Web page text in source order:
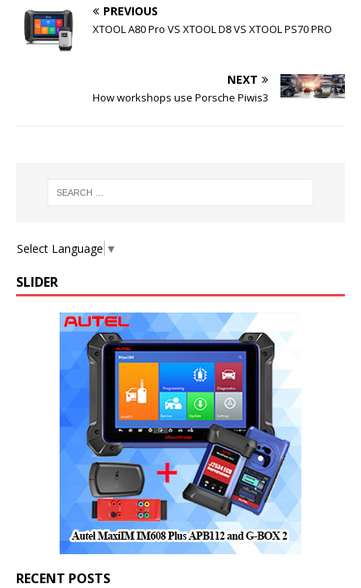
PREVIOUS
XTOOL A80 Pro VS XTOOL D8 VS XTOOL PS70 PRO
NEXT
How workshops use Porsche Piwis3
Select Language ▼
SLIDER
RECENT POSTS